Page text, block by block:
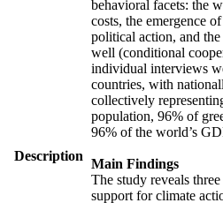
Description
behavioral facets: the
costs, the emergence
political action, and
well (conditional
individual interviews
countries, with
collectively
population, 96% of
96% of the world’s
Main Findings
The study reveals
support for climate